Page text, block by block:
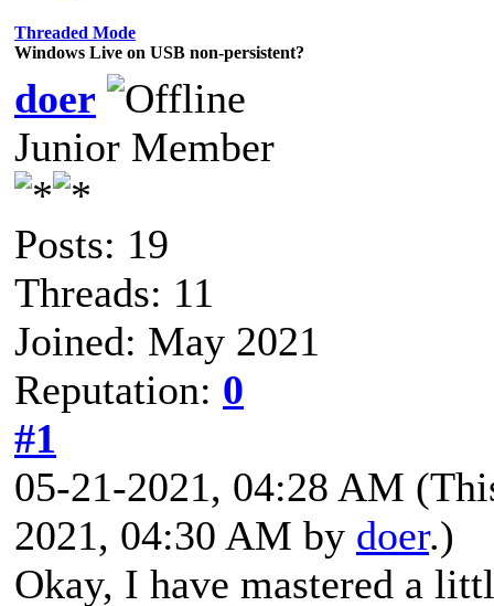
Threaded Mode
Windows Live on USB non-persistent?
doer
Junior Member
Posts: 19
Threads: 11
Joined: May 2021
Reputation: 0
#1
05-21-2021, 04:28 AM
2021, 04:30 AM by doer.)
Okay, I have mastered a